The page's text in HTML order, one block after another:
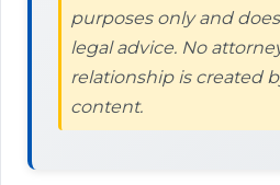
purposes only and
legal advice. No
relationship is created
content.